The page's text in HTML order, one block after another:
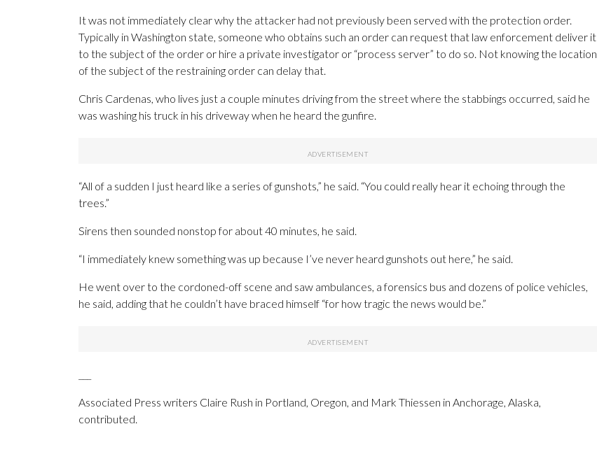
It was not immediately clear why the attacker had not previously been served with the protection order.
Typically in Washington state, someone who obtains such an order can request that law enforcement deliver it
to the subject of the order or hire a private investigator or “process server” to do so. Not knowing the location
of the subject of the restraining order can delay that.
Chris Cardenas, who lives just a couple minutes driving from the street where the stabbings occurred, said he
was washing his truck in his driveway when he heard the gunfire.
“All of a sudden I just heard like a series of gunshots,” he said. “You could really hear it echoing through the
trees.”
Sirens then sounded nonstop for about 40 minutes, he said.
“I immediately knew something was up because I’ve never heard gunshots out here,” he said.
He went over to the cordoned-off scene and saw ambulances, a forensics bus and dozens of police vehicles,
he said, adding that he couldn’t have braced himself “for how tragic the news would be.”
Associated Press writers Claire Rush in Portland, Oregon, and Mark Thiessen in Anchorage, Alaska,
contributed.